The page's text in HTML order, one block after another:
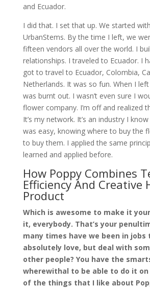
and Ecuador.
I did that. I set that up. We started
UrbanStems. By the time I left, we
fifteen vendors all over the world. I
relationships. I traveled to Ecuador. I
got to travel to Ecuador, Colombia,
Netherlands. It was so fun. When I
was burnt out. I wasn’t even sure I
flower company. I’m off and realized
It’s my network. It’s an industry I
was easy, knowing where to buy the
to buy them. I applied the same
learned and applied before.
How Poppy Combines
Efficiency And Creative
Product
Which is awesome to make it
it, everybody. That’s your
many times have we been in jobs
absolutely love, but deal with
other people? You have the
wherewithal to be able to do it on
of the things that I like about